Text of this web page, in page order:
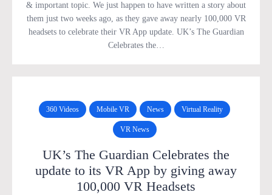
& important topic. We just happen to have written a story about
them just two weeks ago, as they gave away nearly 100,000 VR
headsets to celebrate their VR App update. UK’s The Guardian
Celebrates the…
360 Videos Mobile VR News Virtual Reality
VR News
UK’s The Guardian Celebrates the
update to its VR App by giving away
100,000 VR Headsets